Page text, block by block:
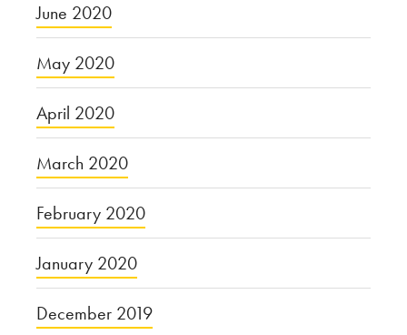
June 2020
May 2020
April 2020
March 2020
February 2020
January 2020
December 2019